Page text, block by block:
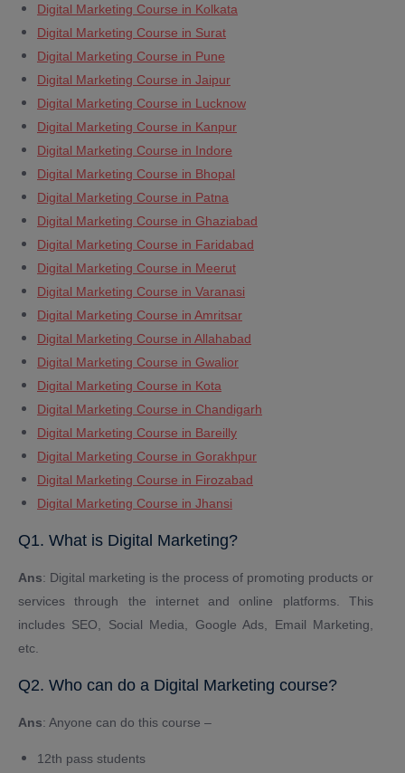
Digital Marketing Course in Kolkata
Digital Marketing Course in Surat
Digital Marketing Course in Pune
Digital Marketing Course in Jaipur
Digital Marketing Course in Lucknow
Digital Marketing Course in Kanpur
Digital Marketing Course in Indore
Digital Marketing Course in Bhopal
Digital Marketing Course in Patna
Digital Marketing Course in Ghaziabad
Digital Marketing Course in Faridabad
Digital Marketing Course in Meerut
Digital Marketing Course in Varanasi
Digital Marketing Course in Amritsar
Digital Marketing Course in Allahabad
Digital Marketing Course in Gwalior
Digital Marketing Course in Kota
Digital Marketing Course in Chandigarh
Digital Marketing Course in Bareilly
Digital Marketing Course in Gorakhpur
Digital Marketing Course in Firozabad
Digital Marketing Course in Jhansi
Q1. What is Digital Marketing?
Ans: Digital marketing is the process of promoting products or
services through the internet and online platforms. This
includes SEO, Social Media, Google Ads, Email Marketing,
etc.
Q2. Who can do a Digital Marketing course?
Ans: Anyone can do this course –
12th pass students